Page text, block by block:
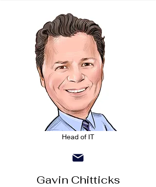
Head of IT
Gavin Chitticks